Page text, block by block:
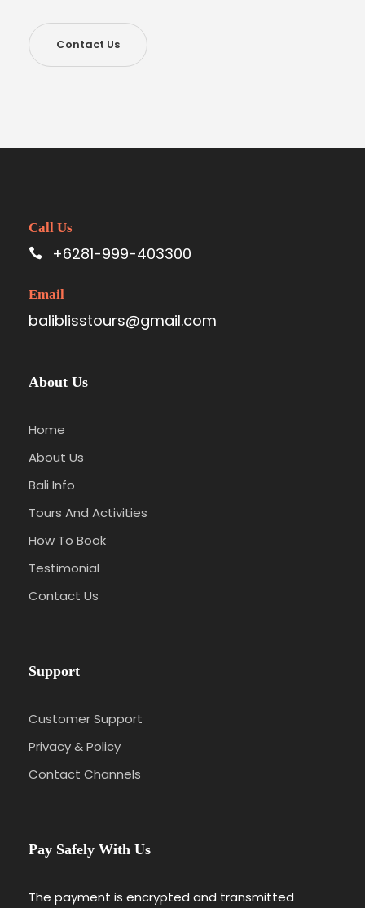
Contact Us
Call Us
+6281-999-403300
Email
baliblisstours@gmail.com
About Us
Home
About Us
Bali Info
Tours And Activities
How To Book
Testimonial
Contact Us
Support
Customer Support
Privacy & Policy
Contact Channels
Pay Safely With Us
The payment is encrypted and transmitted